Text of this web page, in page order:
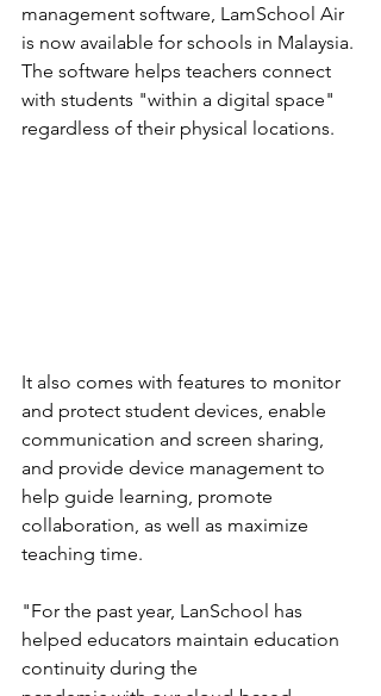
management software, LamSchool Air
is now available for schools in Malaysia.
The software helps teachers connect
with students "within a digital space"
regardless of their physical locations.
It also comes with features to monitor
and protect student devices, enable
communication and screen sharing,
and provide device management to
help guide learning, promote
collaboration, as well as maximize
teaching time.
"For the past year, LanSchool has
helped educators maintain education
continuity during the